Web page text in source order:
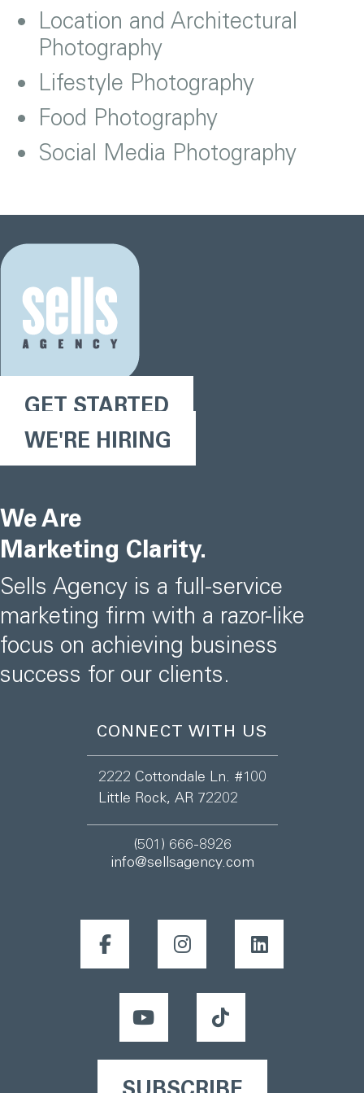
Location and Architectural
Photography
Lifestyle Photography
Food Photography
Social Media Photography
GET STARTED
WE'RE HIRING
We Are
Marketing Clarity.
Sells Agency is a full-service
marketing firm with a razor-like
focus on achieving business
success for our clients.
CONNECT WITH US
2222 Cottondale Ln. #100
Little Rock, AR 72202
(501) 666-8926
info@sellsagency.com